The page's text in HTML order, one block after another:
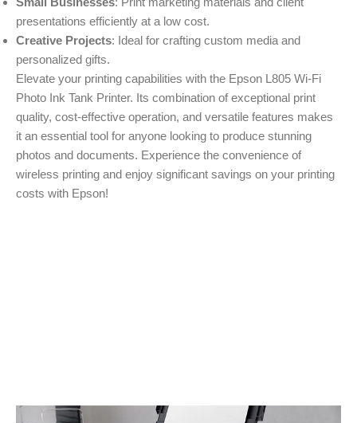
presentations efficiently at a low cost.
Creative Projects: Ideal for crafting custom media and
personalized gifts.
Elevate your printing capabilities with the Epson L805 Wi-Fi
Photo Ink Tank Printer. Its combination of exceptional print
quality, cost-effective operation, and versatile features makes
it an essential tool for anyone looking to produce stunning
photos and documents. Experience the convenience of
wireless printing and enjoy significant savings on your printing
costs with Epson!